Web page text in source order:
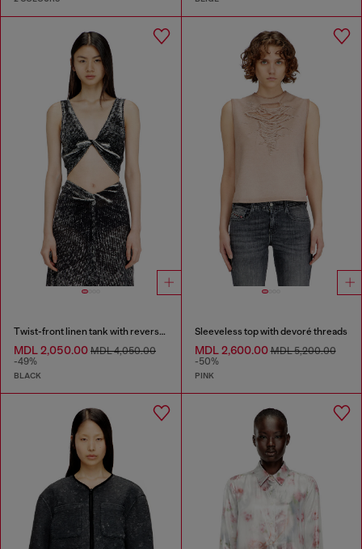
Twist-front linen tank with reverse print
MDL 2,050.00 MDL 4,050.00
-49%
BLACK
Sleeveless top with devoré threads
MDL 2,600.00MDL 5,200.00
-50%
PINK